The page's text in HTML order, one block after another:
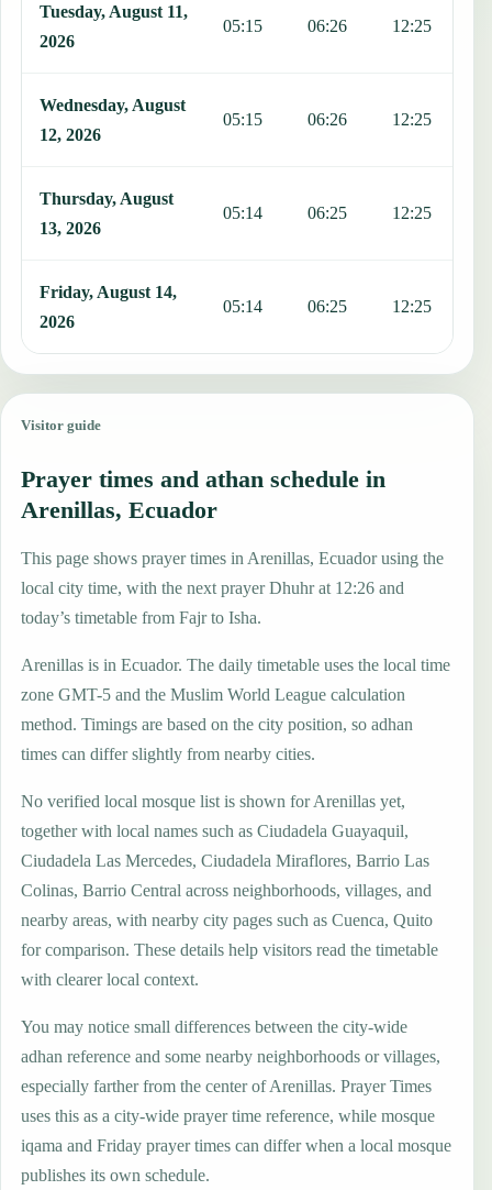
Tuesday, August 11,
2026
05:15 06:26 12:25
Wednesday, August
12, 2026
05:15 06:26 12:25
Thursday, August
13, 2026
05:14 06:25 12:25
Friday, August 14,
2026
05:14 06:25 12:25
Visitor guide
Prayer times and athan schedule in
Arenillas, Ecuador
This page shows prayer times in Arenillas, Ecuador using the
local city time, with the next prayer Dhuhr at 12:26 and
today’s timetable from Fajr to Isha.
Arenillas is in Ecuador. The daily timetable uses the local time
zone GMT-5 and the Muslim World League calculation
method. Timings are based on the city position, so adhan
times can differ slightly from nearby cities.
No verified local mosque list is shown for Arenillas yet,
together with local names such as Ciudadela Guayaquil,
Ciudadela Las Mercedes, Ciudadela Miraflores, Barrio Las
Colinas, Barrio Central across neighborhoods, villages, and
nearby areas, with nearby city pages such as Cuenca, Quito
for comparison. These details help visitors read the timetable
with clearer local context.
You may notice small differences between the city-wide
adhan reference and some nearby neighborhoods or villages,
especially farther from the center of Arenillas. Prayer Times
uses this as a city-wide prayer time reference, while mosque
iqama and Friday prayer times can differ when a local mosque
publishes its own schedule.